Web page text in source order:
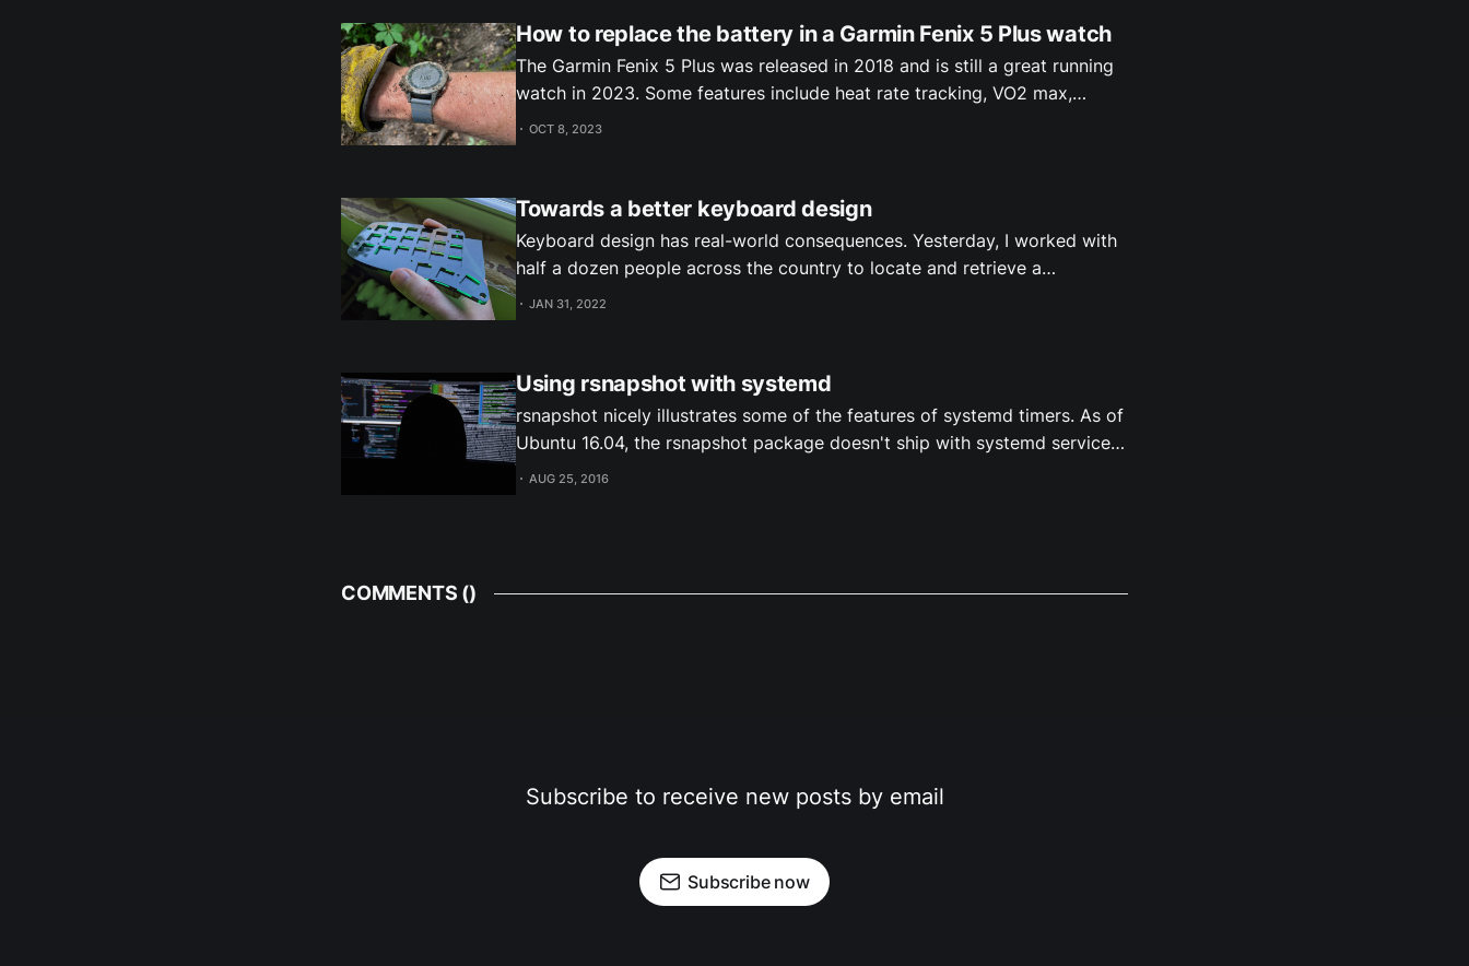
How to replace the battery in a Garmin Fenix 5 Plus watch
The Garmin Fenix 5 Plus was released in 2018 and is still a great running
watch in 2023. Some features include heat rate tracking, VO2 max,
recovery advisor, payments and offline music. There's also my favorite:
OCT 8, 2023
Towards a better keyboard design
Keyboard design has real-world consequences. Yesterday, I worked with
half a dozen people across the country to locate and retrieve a
misdelivered package. The issue traces back to keyboard design. A
JAN 31, 2022
Using rsnapshot with systemd
rsnapshot nicely illustrates some of the features of systemd timers. As of
Ubuntu 16.04, the rsnapshot package doesn't ship with systemd service
and timer files, so you have to set them up yourself. Before I show how
AUG 25, 2016
COMMENTS ()
Subscribe to receive new posts by email
Subscribe now